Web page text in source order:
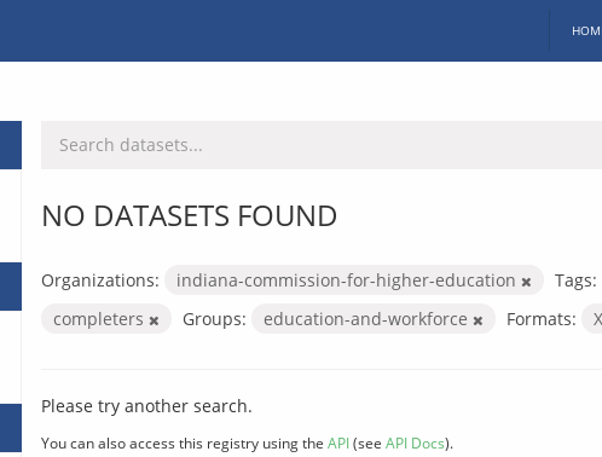
NO DATASETS FOUND
Organizations: indiana-commission-for-higher-education
Tags:
completers
Groups: education-and-workforce Formats:
Please try another search.
You can also access this registry using the API(see API Docs).